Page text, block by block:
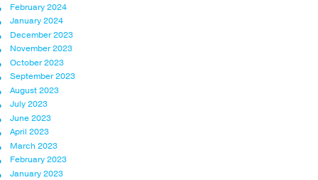
February 2024
January 2024
December 2023
November 2023
October 2023
September 2023
August 2023
July 2023
June 2023
April 2023
March 2023
February 2023
January 2023